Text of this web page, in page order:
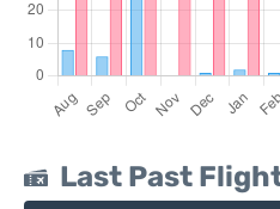
Last Past